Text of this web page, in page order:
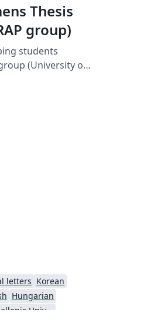
Thesis
group)
students
(University of
thesis (PhD,
and Babel packages
letters Korean
Hungarian
International Hellenic University